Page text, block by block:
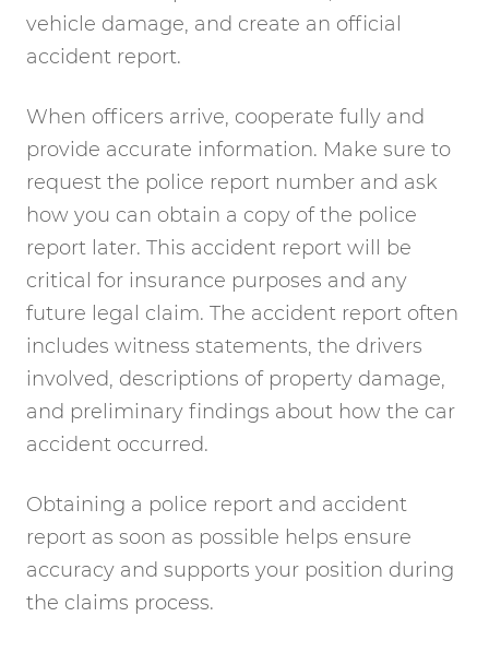
vehicle damage, and create an official
accident report.
When officers arrive, cooperate fully and
provide accurate information. Make sure to
request the police report number and ask
how you can obtain a copy of the police
report later. This accident report will be
critical for insurance purposes and any
future legal claim. The accident report often
includes witness statements, the drivers
involved, descriptions of property damage,
and preliminary findings about how the car
accident occurred.
Obtaining a police report and accident
report as soon as possible helps ensure
accuracy and supports your position during
the claims process.